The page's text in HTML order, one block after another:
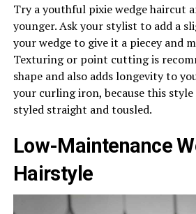
Try a youthful pixie wedge haircut
younger. Ask your stylist to add a
your wedge to give it a piecey and
Texturing or point cutting is
shape and also adds longevity to
your curling iron, because this
styled straight and tousled.
Low-Maintenance
Hairstyle